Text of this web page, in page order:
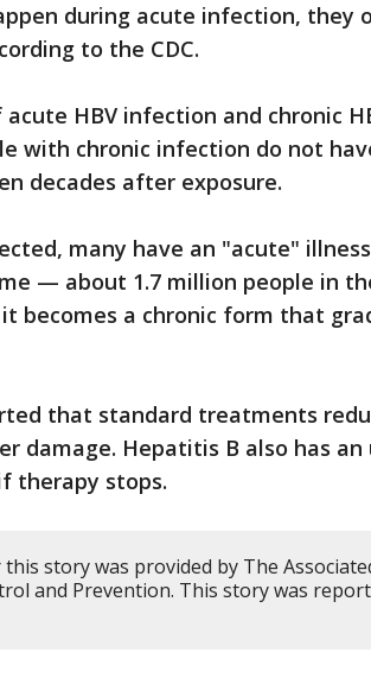
during acute infection, they
to the CDC.
HBV infection and chronic
with chronic infection do not
decades after exposure.
many have an "acute"
— about 1.7 million people in
becomes a chronic form that
that standard treatments
damage. Hepatitis B also has an
therapy stops.
story was provided by The
and Prevention. This story was